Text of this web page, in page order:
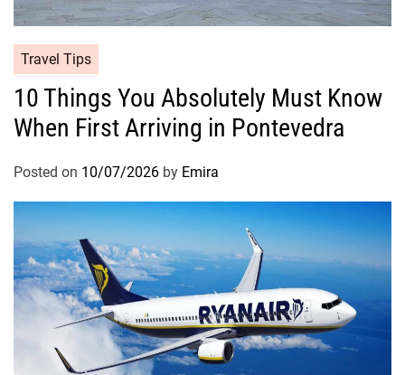
Travel Tips
10 Things You Absolutely Must Know
When First Arriving in Pontevedra
Posted on 10/07/2026 by Emira